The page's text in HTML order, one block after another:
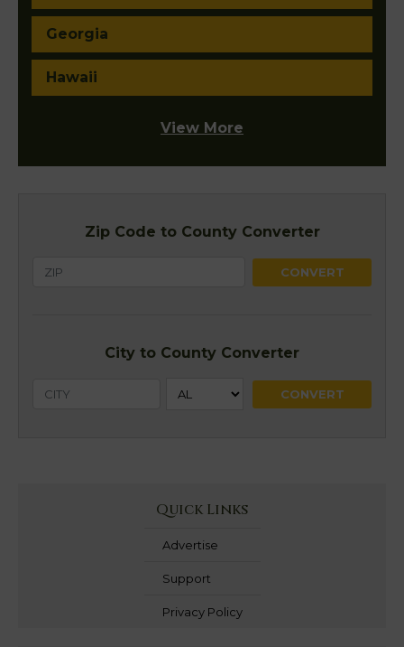
Georgia
Hawaii
View More
Zip Code to County Converter
City to County Converter
Quick Links
Advertise
Support
Privacy Policy